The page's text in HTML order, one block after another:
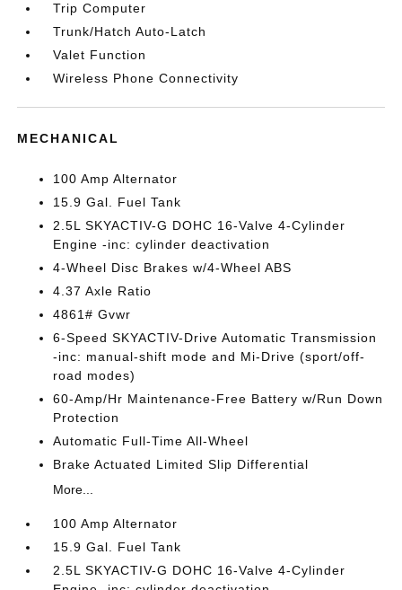
Trip Computer
Trunk/Hatch Auto-Latch
Valet Function
Wireless Phone Connectivity
MECHANICAL
100 Amp Alternator
15.9 Gal. Fuel Tank
2.5L SKYACTIV-G DOHC 16-Valve 4-Cylinder
Engine -inc: cylinder deactivation
4-Wheel Disc Brakes w/4-Wheel ABS
4.37 Axle Ratio
4861# Gvwr
6-Speed SKYACTIV-Drive Automatic Transmission
-inc: manual-shift mode and Mi-Drive (sport/off-
road modes)
60-Amp/Hr Maintenance-Free Battery w/Run Down
Protection
Automatic Full-Time All-Wheel
Brake Actuated Limited Slip Differential
More...
100 Amp Alternator
15.9 Gal. Fuel Tank
2.5L SKYACTIV-G DOHC 16-Valve 4-Cylinder